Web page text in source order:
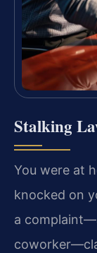
Stalking
You were at
knocked on
a